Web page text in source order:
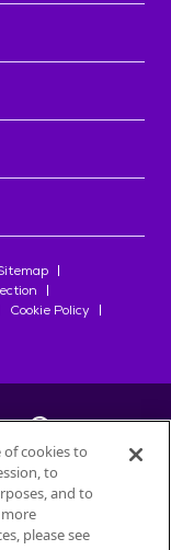
Cookie Policy
Nestlé
cookies to
to
and to
please see